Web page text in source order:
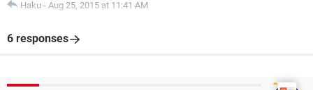
Haku - Aug 25, 2015 at 11:41 AM
6 responses